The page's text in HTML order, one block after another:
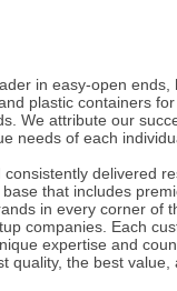
in easy-open ends,
plastic containers for
We attribute our
needs of each
consistently delivered
that includes
in every corner of
companies. Each
expertise and
quality, the best value,